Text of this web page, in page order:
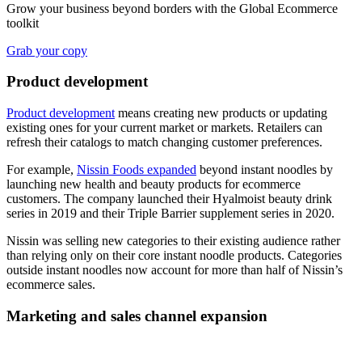
Grow your business beyond borders with the Global Ecommerce
toolkit
Grab your copy
Product development
Product development means creating new products or updating
existing ones for your current market or markets. Retailers can
refresh their catalogs to match changing customer preferences.
For example, Nissin Foods expanded beyond instant noodles by
launching new health and beauty products for ecommerce
customers. The company launched their Hyalmoist beauty drink
series in 2019 and their Triple Barrier supplement series in 2020.
Nissin was selling new categories to their existing audience rather
than relying only on their core instant noodle products. Categories
outside instant noodles now account for more than half of Nissin’s
ecommerce sales.
Marketing and sales channel expansion